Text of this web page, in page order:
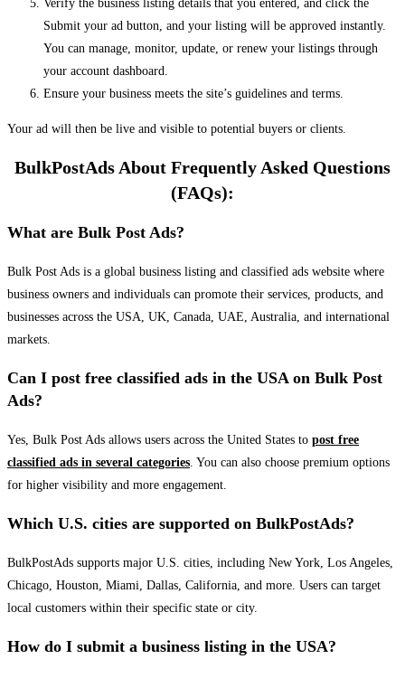
Verify the business listing details that you entered, and click the
Submit your ad button, and your listing will be approved instantly.
You can manage, monitor, update, or renew your listings through
your account dashboard.
Ensure your business meets the site’s guidelines and terms.
Your ad will then be live and visible to potential buyers or clients.
BulkPostAds About Frequently Asked Questions
(FAQs):
What are Bulk Post Ads?
Bulk Post Ads is a global business listing and classified ads website where
business owners and individuals can promote their services, products, and
businesses across the USA, UK, Canada, UAE, Australia, and international
markets.
Can I post free classified ads in the USA on Bulk Post
Ads?
Yes, Bulk Post Ads allows users across the United States to post free
classified ads in several categories. You can also choose premium options
for higher visibility and more engagement.
Which U.S. cities are supported on BulkPostAds?
BulkPostAds supports major U.S. cities, including New York, Los Angeles,
Chicago, Houston, Miami, Dallas, California, and more. Users can target
local customers within their specific state or city.
How do I submit a business listing in the USA?